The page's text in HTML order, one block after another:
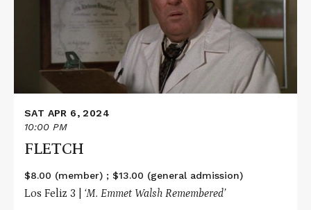
SAT APR 6, 2024
10:00 PM
FLETCH
$8.00 (member) ; $13.00 (general admission)
Los Feliz 3 | ‘M. Emmet Walsh Remembered’